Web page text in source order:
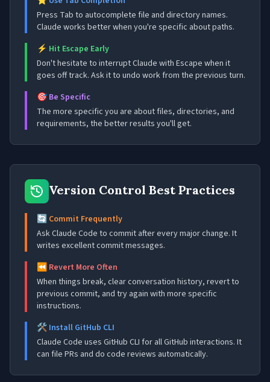
Press Tab to autocomplete file and directory names.
Claude works better when you're specific about paths.
⚡ Hit Escape Early
Don't hesitate to interrupt Claude with Escape when it
goes off track. Ask it to undo work from the previous turn.
🎯 Be Specific
The more specific you are about files, directories, and
requirements, the better results you'll get.
Version Control Best Practices
🔄 Commit Frequently
Ask Claude Code to commit after every major change. It
writes excellent commit messages.
⏪ Revert More Often
When things break, clear conversation history, revert to
previous commit, and try again with more specific
instructions.
🛠️ Install GitHub CLI
Claude Code uses GitHub CLI for all GitHub interactions. It
can file PRs and do code reviews automatically.